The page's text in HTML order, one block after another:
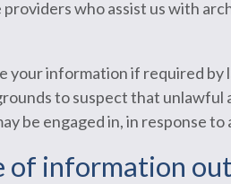
who assist us with
your information if required
to suspect that
be engaged in, in response
of information